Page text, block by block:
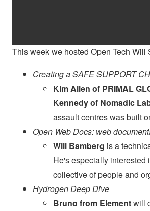
This week we hosted Open Tech Will
Creating a SAFE SUPPORT
Kim Allen of PRIMAL
Kennedy of Nomadic
assault centres was built
Open Web Docs: web
Will Bamberg is a
He's especially interested
collective of people and
Hydrogen Deep Dive
Bruno from Elementwill